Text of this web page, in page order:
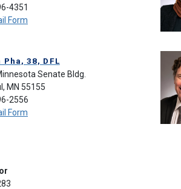
4351
Form
Pha, 38, DFL
Senate Bldg.
MN 55155
2556
Form